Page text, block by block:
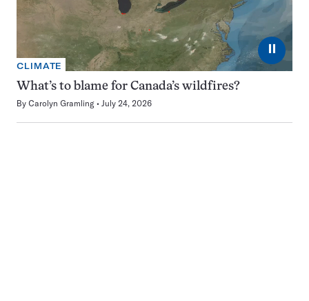
⏸
CLIMATE
What’s to blame for Canada’s wildfires?
By Carolyn Gramling July 24, 2026